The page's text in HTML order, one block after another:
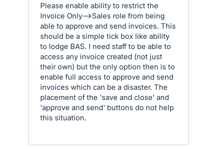
Please enable ability to restrict the
Invoice Only-->Sales role from being
able to approve and send invoices. This
should be a simple tick box like ability
to lodge BAS. I need staff to be able to
access any invoice created (not just
their own) but the only option then is to
enable full access to approve and send
invoices which can be a disaster. The
placement of the 'save and close' and
'approve and send' buttons do not help
this situation.